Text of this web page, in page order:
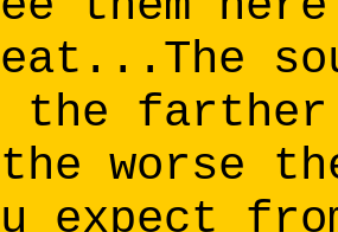
the farther
worse
expect